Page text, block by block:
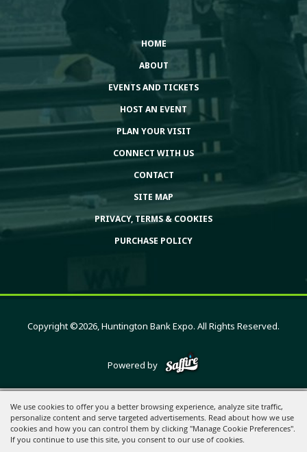
We use cookies to offer you a better browsing experience, analyze site traffic,
personalize content and serve targeted advertisements. Read about how we use
cookies and how you can control them by clicking "Manage Cookie Preferences".
If you continue to use this site, you consent to our use of cookies.
HOME
ABOUT
EVENTS AND TICKETS
HOST AN EVENT
PLAN YOUR VISIT
CONNECT WITH US
CONTACT
SITE MAP
PRIVACY, TERMS & COOKIES
PURCHASE POLICY
Copyright ©2026, Huntington Bank Expo. All Rights Reserved.
Powered by